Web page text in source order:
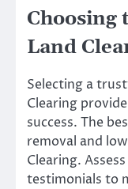
Choosing
Land
Selecting a
Clearing
success. The
removal and
Clearing.
testimonials to